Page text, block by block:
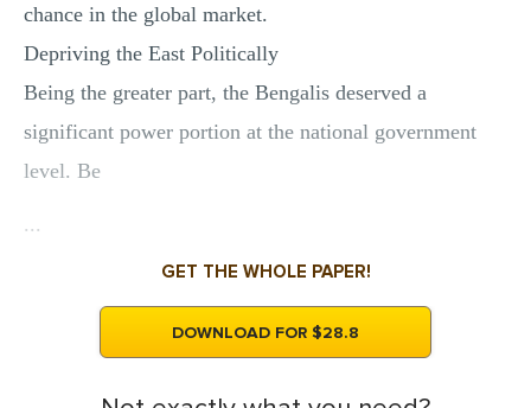
chance in the global market.
Depriving the East Politically
Being the greater part, the Bengalis deserved a
significant power portion at the national government
level. Be
...
GET THE WHOLE PAPER!
DOWNLOAD FOR $28.8